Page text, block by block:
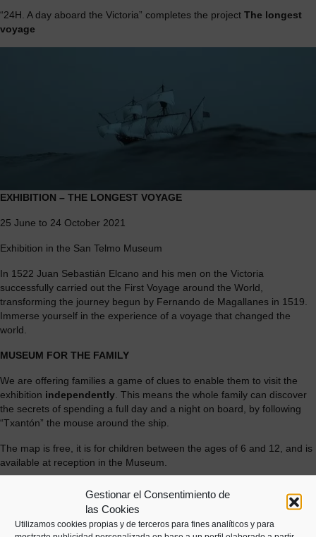
Gestionar el Consentimiento de
las Cookies
Utilizamos cookies propias y de terceros para fines analíticos y para
“24H. A day aboard the Victoria” completes the project The longest
voyage
EXHIBITION – THE LONGEST VOYAGE
25 June to 24 October 2021
Exhibition in the San Telmo Museum
In 1522 Juan Sebastián Elcano and his men on the Victoria
successfully carried out the First Voyage around the World,
transforming the journey begun by Fernando de Magallanes in 1519.
Immerse yourself in the experience of a voyage that changed the
world.
MUSEUM FOR THE FAMILY
We are offering families a game of clues to enable them to visit the
exhibition independently . This means the whole family can discover
the secrets of spending a full day and a night on board, by following
“Txantón” the mouse around the ship.
The map is free, it is for children between the ages of 6 and 12, and is
available at reception in the Museum.